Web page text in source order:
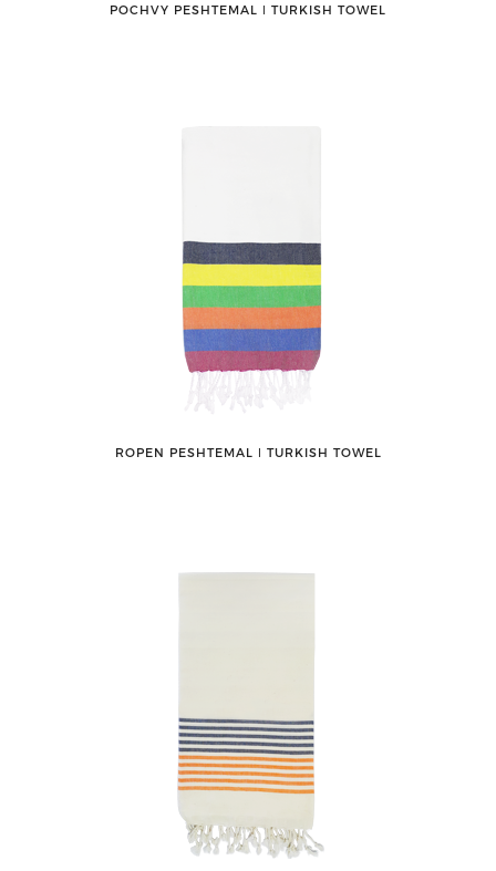
POCHVY PESHTEMAL ǀ TURKISH TOWEL
ROPEN PESHTEMAL ǀ TURKISH TOWEL